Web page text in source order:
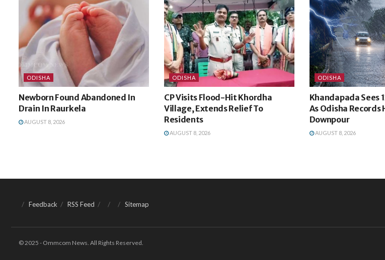
ODISHA
Newborn Found Abandoned In
Drain In Raurkela
AUGUST 8, 2026
ODISHA
CP Visits Flood-Hit Khordha
Village, Extends Relief To
Residents
AUGUST 8, 2026
ODISHA
Khandapada Sees
As Odisha Records
Downpour
AUGUST 8, 2026
Feedback RSS Feed Sitemap
© 2025 - Ommcom News. All Rights Reserved.